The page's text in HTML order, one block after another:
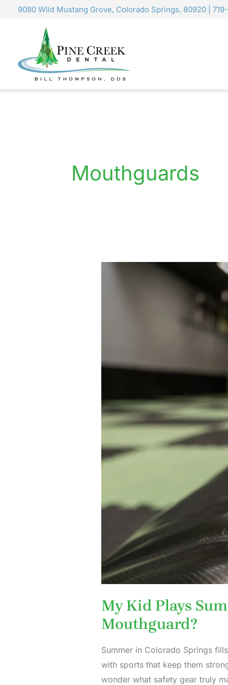
9080 Wild Mustang Grove, Colorado Springs, 80920
Mouthguards
My Kid Plays
Mouthguard?
Summer in Colorado Springs
with sports that keep them
wonder what safety gear truly